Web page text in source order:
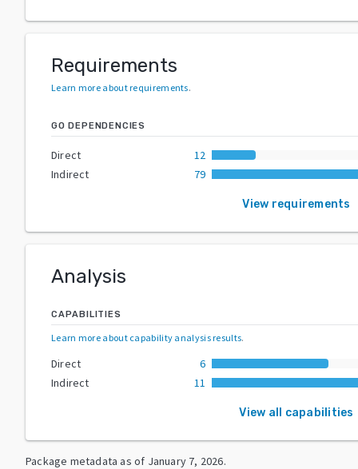
Requirements
Learn more about requirements.
GO DEPENDENCIES
Direct
12
Indirect
79
View requirements
Analysis
CAPABILITIES
Learn more about capability analysis results.
Direct
6
Indirect
11
View all capabilities
Package metadata as of January 7, 2026.